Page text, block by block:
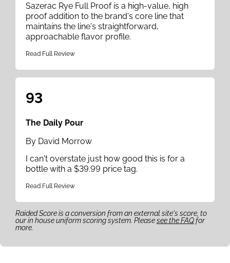
Sazerac Rye Full Proof is a high-value, high
proof addition to the brand's core line that
maintains the line's straightforward,
approachable flavor profile.
Read Full Review
93
The Daily Pour
By David Morrow
I can't overstate just how good this is for a
bottle with a $39.99 price tag.
Read Full Review
Raided Score is a conversion from an external site's score, to
our in house uniform scoring system. Pleasesee the FAQfor
more.